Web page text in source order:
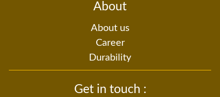
About
About us
Career
Durability
Get in touch :